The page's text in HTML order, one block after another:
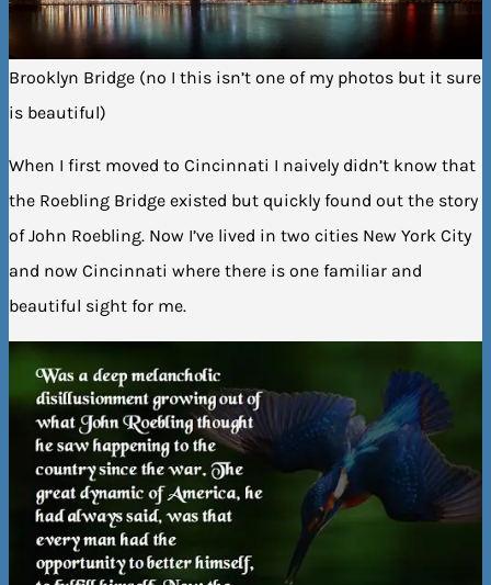
Brooklyn Bridge (no I this isn’t one of my photos but it sure
is beautiful)
When I first moved to Cincinnati I naively didn’t know that
the Roebling Bridge existed but quickly found out the story
of John Roebling. Now I’ve lived in two cities New York City
and now Cincinnati where there is one familiar and
beautiful sight for me.